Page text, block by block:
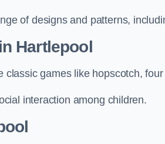
of designs and patterns,
Hartlepool
games like hopscotch,
interaction among children.